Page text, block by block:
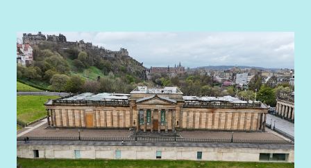
Bethany provides a death in service benefit scheme.
Details
Starting salary: £27,280 gross per annum pro rata (the role
involves regular sleepover, which are paid in addition to your
salary)
Permanent Full-time (37.5 hours/week)